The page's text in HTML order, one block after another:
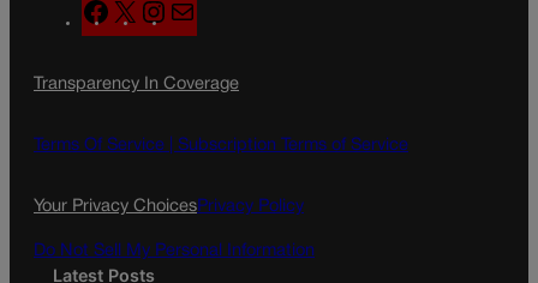
F
a
e
o
X
n
t
g
a
l
Transparency In Coverage
Terms Of Service | Subscription Terms of Service
Your Privacy ChoicesPrivacy Policy
Do Not Sell My Personal Information
Latest Posts